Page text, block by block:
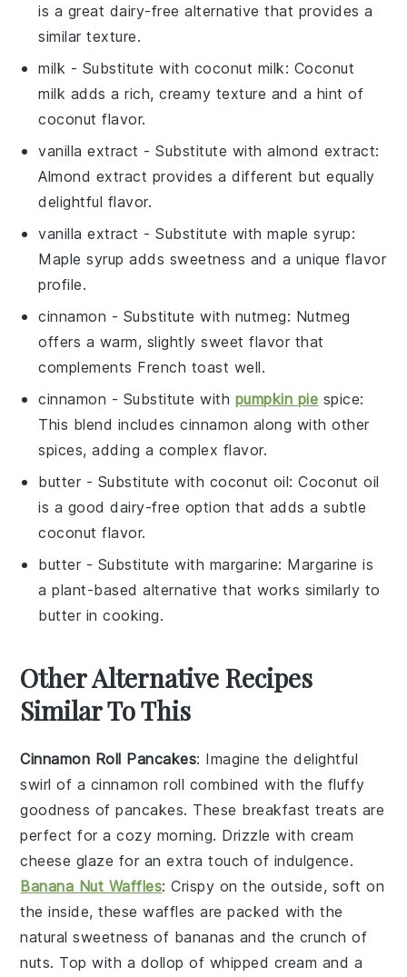
is a great dairy-free alternative that provides a
similar texture.
milk - Substitute with coconut milk: Coconut
milk adds a rich, creamy texture and a hint of
coconut flavor.
vanilla extract - Substitute withalmond extract:
Almond extract provides a different but equally
delightful flavor.
vanilla extract - Substitute withmaple syrup:
Maple syrup adds sweetness and a unique flavor
profile.
cinnamon - Substitute with nutmeg: Nutmeg
offers a warm, slightly sweet flavor that
complements French toast well.
cinnamon - Substitute with pumpkin pie spice:
This blend includes cinnamon along with other
spices, adding a complex flavor.
butter - Substitute with coconut oil: Coconut oil
is a good dairy-free option that adds a subtle
coconut flavor.
butter - Substitute with margarine: Margarine is
a plant-based alternative that works similarly to
butter in cooking.
Other Alternative Recipes
Similar To This
Cinnamon Roll Pancakes: Imagine the delightful
swirl of a cinnamon roll combined with the fluffy
goodness of pancakes. These breakfast treats are
perfect for a cozy morning. Drizzle with cream
cheese glaze for an extra touch of indulgence.
Banana Nut Waffles: Crispy on the outside, soft on
the inside, thesewaffles are packed with the
natural sweetness of bananas and the crunch of
nuts. Top with a dollop of whipped cream and a